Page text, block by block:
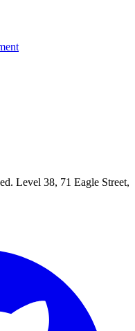
Level 38, 71 Eagle Street,